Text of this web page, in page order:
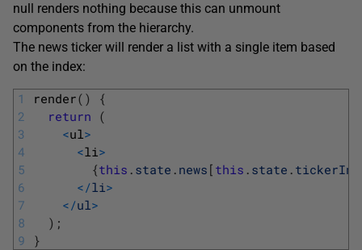
null renders nothing because this can unmount
components from the hierarchy.
The news ticker will render a list with a single item based
on the index:
1
2
3
4
5
6
7
8
9
render( )
{
return (
<ul>
<li>
{this . state . news [ this . state .
</li>
</ul>
) ;
}